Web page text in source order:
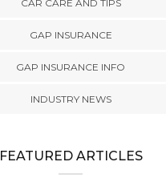
CAR CARE AND TIPS
GAP INSURANCE
GAP INSURANCE INFO
INDUSTRY NEWS
FEATURED ARTICLES